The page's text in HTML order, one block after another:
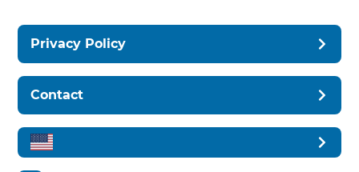
Privacy Policy
Contact